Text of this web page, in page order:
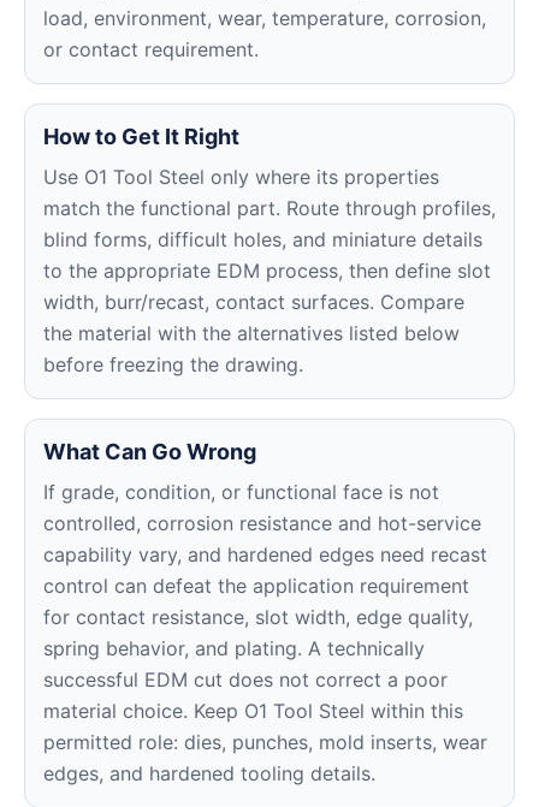
load, environment, wear, temperature, corrosion,
or contact requirement.
How to Get It Right
Use O1 Tool Steel only where its properties
match the functional part. Route through profiles,
blind forms, difficult holes, and miniature details
to the appropriate EDM process, then define slot
width, burr/recast, contact surfaces. Compare
the material with the alternatives listed below
before freezing the drawing.
What Can Go Wrong
If grade, condition, or functional face is not
controlled, corrosion resistance and hot-service
capability vary, and hardened edges need recast
control can defeat the application requirement
for contact resistance, slot width, edge quality,
spring behavior, and plating. A technically
successful EDM cut does not correct a poor
material choice. Keep O1 Tool Steel within this
permitted role: dies, punches, mold inserts, wear
edges, and hardened tooling details.